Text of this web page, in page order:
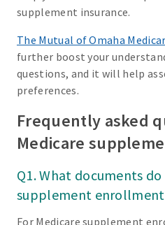
supplement insurance.
The Mutual of Omaha
further boost your
questions, and it will help
preferences.
Frequently asked
Medicare
Q1. What documents
supplement
For Medicare supplement